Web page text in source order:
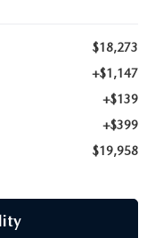
$18,273
+$1,147
+$139
+$399
$19,958